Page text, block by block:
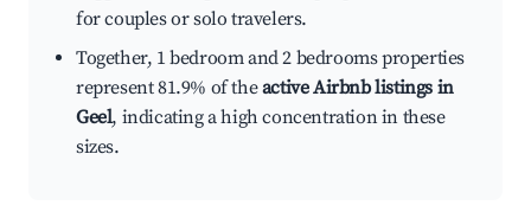
for couples or solo travelers.
Together, 1 bedroom and 2 bedrooms properties
represent 81.9% of theactive Airbnb listings in
Geel, indicating a high concentration in these
sizes.